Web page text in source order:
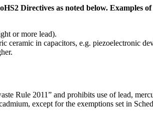
Directives as noted below. Examples
or more lead).
ceramic in capacitors, e.g. piezoelectronic
Rule 2011” and prohibits use of lead,
except for the exemptions set in